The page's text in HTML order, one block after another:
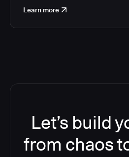
Learn more
Let’s build
from chaos